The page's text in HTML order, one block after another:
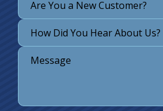
Are You a New Customer?